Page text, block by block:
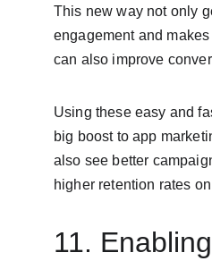
This new way not only
engagement and
can also improve
Using these easy and
big boost to app
also see better
higher retention rates
11. Enabling